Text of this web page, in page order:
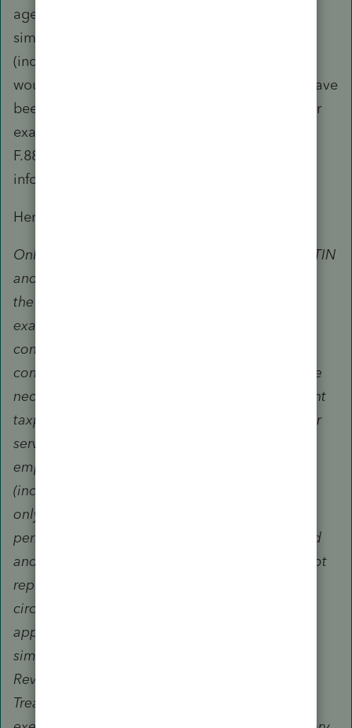
agents, customer service representatives, or
similar officers and employees of the IRS
(including the Taxpayer Advocate Service). It
would appear, on first read, that you may not have
been the preparer and the returns are not under
examination. You may like to consider using
F.8821 if all you want to do is to verify certain
information.
Here's an excerpt from Pub 947:
Only unenrolled return preparers with a valid PTIN
and who hold a record of completion for BOTH
the tax return year (2015 or thereafter) under
examination and the year the examination is
conducted may represent under the following
conditions: Unenrolled return preparers with the
necessary record(s) of completion may represent
taxpayers only before revenue agents, customer
service representatives, or similar officers and
employees of the Internal Revenue Service
(including the Taxpayer Advocate Service) and
only during an examination of the tax year or
period covered by the tax returns they prepared
and signed. Unenrolled return preparers may not
represent taxpayers, regardless of the
circumstances requiring representation, before
appeals officers, revenue officers, counsel or
similar officers or employees of the Internal
Revenue Service or the Department of the
Treasury. Unenrolled return preparers may not